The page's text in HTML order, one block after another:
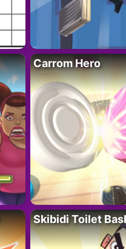
Carrom Hero
Skibidi Toilet